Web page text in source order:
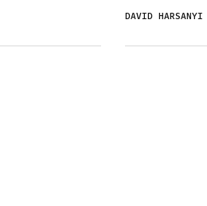
DAVID HARSANYI